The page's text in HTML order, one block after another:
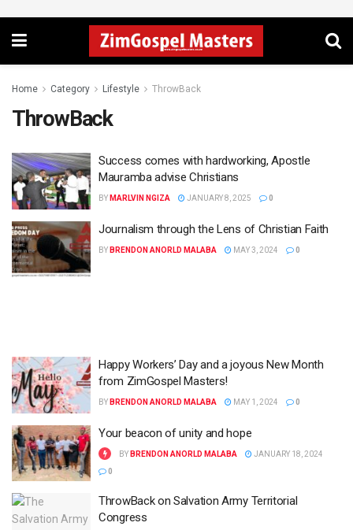
Home Category Lifestyle ThrowBack
ThrowBack
Success comes with hardworking, Apostle
Mauramba advise Christians
BY MARLVIN NGIZA JANUARY 8, 2025 0
Journalism through the Lens of Christian Faith
BY BRENDON ANORLD MALABA MAY 3, 2024 0
Happy Workers’ Day and a joyous New Month
from ZimGospel Masters!
BY BRENDON ANORLD MALABA MAY 1, 2024 0
Your beacon of unity and hope
BY BRENDON ANORLD MALABA
JANUARY 18, 2024
0
ThrowBack on Salvation Army Territorial
Congress